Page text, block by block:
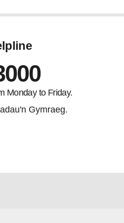
Monday to Friday.
Gymraeg.